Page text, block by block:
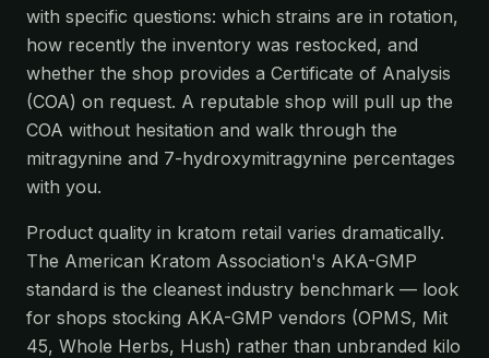
with specific questions: which strains are in rotation,
how recently the inventory was restocked, and
whether the shop provides a Certificate of Analysis
(COA) on request. A reputable shop will pull up the
COA without hesitation and walk through the
mitragynine and 7-hydroxymitragynine percentages
with you.
Product quality in kratom retail varies dramatically.
The American Kratom Association's AKA-GMP
standard is the cleanest industry benchmark — look
for shops stocking AKA-GMP vendors (OPMS, Mit
45, Whole Herbs, Hush) rather than unbranded kilo